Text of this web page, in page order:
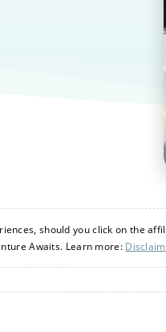
should you click on the
Awaits. Learn more: